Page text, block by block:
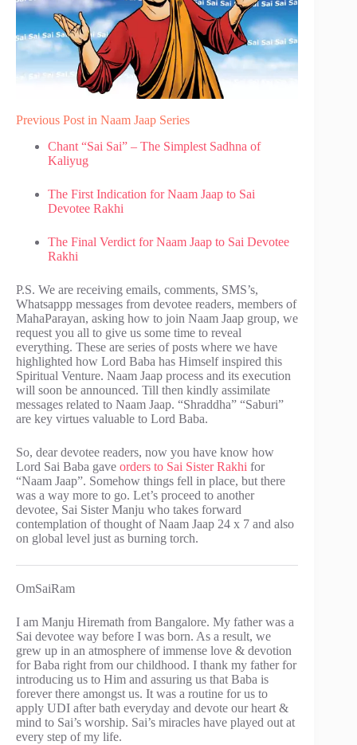
Previous Post in Naam Jaap Series
Chant “Sai Sai” – The Simplest Sadhna of
Kaliyug
The First Indication for Naam Jaap to Sai
Devotee Rakhi
The Final Verdict for Naam Jaap to Sai Devotee
Rakhi
P.S. We are receiving emails, comments, SMS’s,
Whatsappp messages from devotee readers, members of
MahaParayan, asking how to join Naam Jaap group, we
request you all to give us some time to reveal
everything. These are series of posts where we have
highlighted how Lord Baba has Himself inspired this
Spiritual Venture. Naam Jaap process and its execution
will soon be announced. Till then kindly assimilate
messages related to Naam Jaap. “Shraddha” “Saburi”
are key virtues valuable to Lord Baba.
So, dear devotee readers, now you have know how
Lord Sai Baba gave orders to Sai Sister Rakhi for
“Naam Jaap”. Somehow things fell in place, but there
was a way more to go. Let’s proceed to another
devotee, Sai Sister Manju who takes forward
contemplation of thought of Naam Jaap 24 x 7 and also
on global level just as burning torch.
OmSaiRam
I am Manju Hiremath from Bangalore. My father was a
Sai devotee way before I was born. As a result, we
grew up in an atmosphere of immense love & devotion
for Baba right from our childhood. I thank my father for
introducing us to Him and assuring us that Baba is
forever there amongst us. It was a routine for us to
apply UDI after bath everyday and devote our heart &
mind to Sai’s worship. Sai’s miracles have played out at
every step of my life.